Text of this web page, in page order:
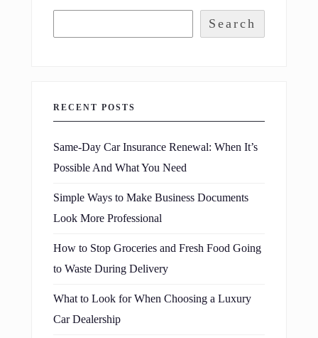
Search
RECENT POSTS
Same-Day Car Insurance Renewal: When It’s
Possible And What You Need
Simple Ways to Make Business Documents
Look More Professional
How to Stop Groceries and Fresh Food Going
to Waste During Delivery
What to Look for When Choosing a Luxury
Car Dealership